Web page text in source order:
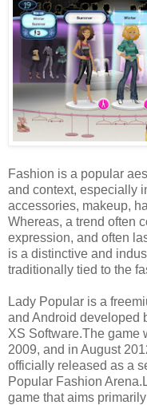
Fashion is a popular
and context, especially
accessories, makeup,
Whereas, a trend often
expression, and often
is a distinctive and
traditionally tied to the
Lady Popular is a
and Android developed
XS Software.The game
2009, and in August
officially released as a
Popular Fashion
game that aims